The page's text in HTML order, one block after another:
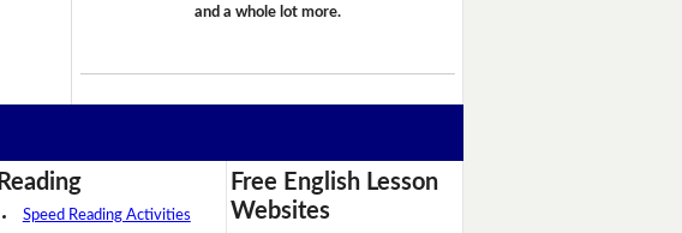
and a whole lot more.
Reading
Speed Reading Activities
Free English Lesson
Websites